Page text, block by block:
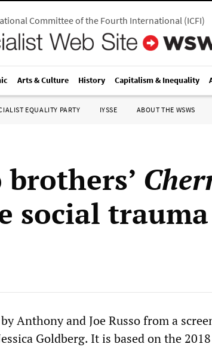
Committee of the Fourth International(ICFI)
Arts & Culture History Capitalism & Inequality
EQUALITY PARTY IYSSE ABOUT THE WSWS
brothers’
social trauma
Anthony and Joe Russo from a
Goldberg. It is based on the